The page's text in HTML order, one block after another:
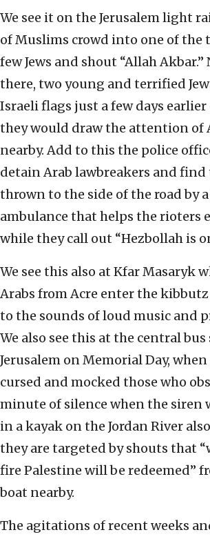
We see it on the Jerusalem light
of Muslims crowd into one of the
few Jews and shout “Allah
there, two young and terrified
Israeli flags just a few days
they would draw the attention of
nearby. Add to this the police
detain Arab lawbreakers and find
thrown to the side of the road by
ambulance that helps the rioters
while they call out “Hezbollah is
We see this also at Kfar Masaryk
Arabs from Acre enter the
to the sounds of loud music and
We also see this at the central
Jerusalem on Memorial Day,
cursed and mocked those who
minute of silence when the siren
in a kayak on the Jordan River
they are targeted by shouts that
fire Palestine will be redeemed”
boat nearby.
The agitations of recent weeks